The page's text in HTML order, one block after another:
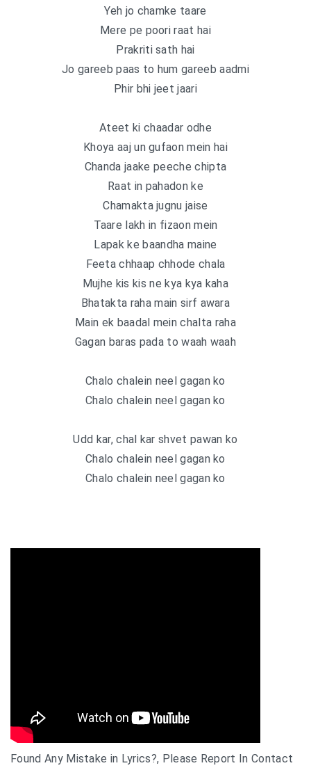
Yeh jo chamke taare
Mere pe poori raat hai
Prakriti sath hai
Jo gareeb paas to hum gareeb aadmi
Phir bhi jeet jaari
Ateet ki chaadar odhe
Khoya aaj un gufaon mein hai
Chanda jaake peeche chipta
Raat in pahadon ke
Chamakta jugnu jaise
Taare lakh in fizaon mein
Lapak ke baandha maine
Feeta chhaap chhode chala
Mujhe kis kis ne kya kya kaha
Bhatakta raha main sirf awara
Main ek baadal mein chalta raha
Gagan baras pada to waah waah
Chalo chalein neel gagan ko
Chalo chalein neel gagan ko
Udd kar, chal kar shvet pawan ko
Chalo chalein neel gagan ko
Chalo chalein neel gagan ko
Found Any Mistake in Lyrics?, Please Report In Contact